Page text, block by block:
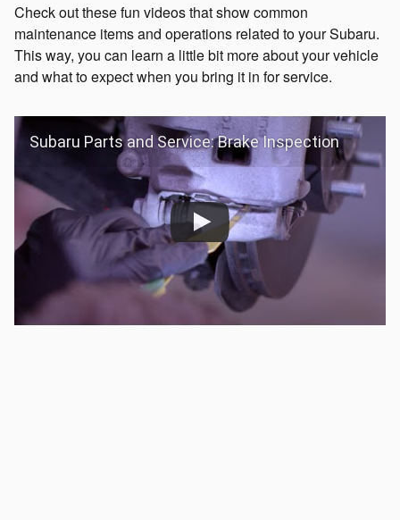
Check out these fun videos that show common
maintenance items and operations related to your Subaru.
This way, you can learn a little bit more about your vehicle
and what to expect when you bring it in for service.
Subaru Parts and Service: Brake Inspection